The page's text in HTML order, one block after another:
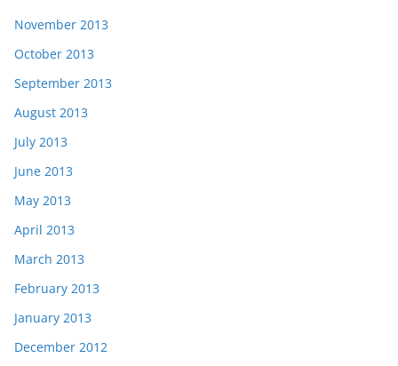
November 2013
October 2013
September 2013
August 2013
July 2013
June 2013
May 2013
April 2013
March 2013
February 2013
January 2013
December 2012